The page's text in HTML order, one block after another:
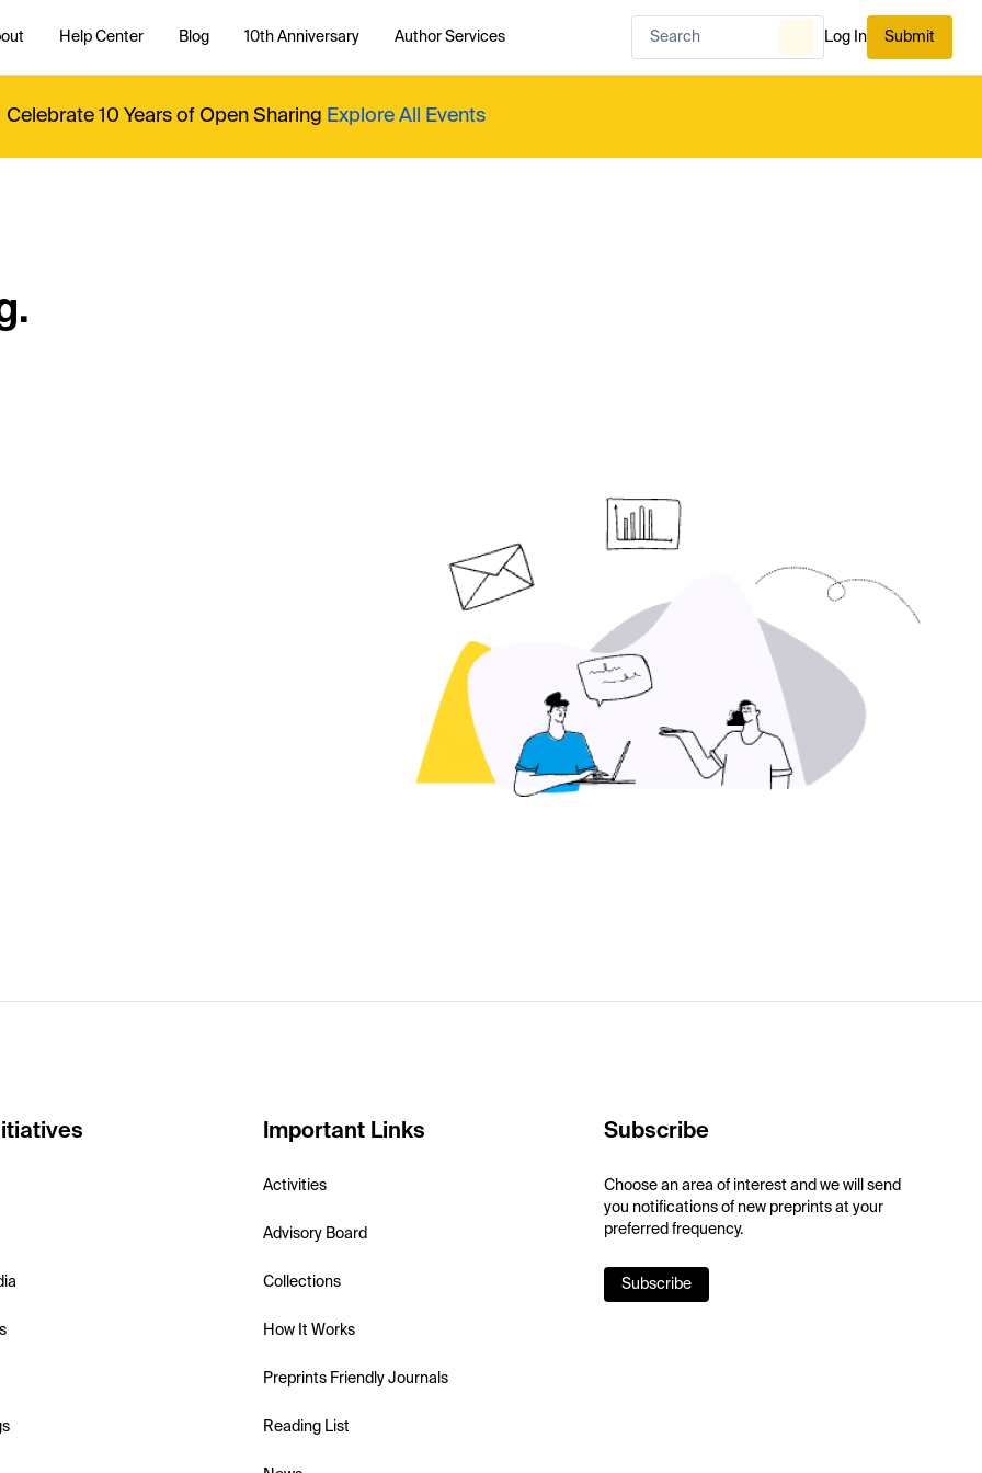
Help Center Blog 10th Anniversary Author Services Log In Submit
Celebrate 10 Years of Open Sharing Explore All Events
Important Links
Activities
Advisory Board
Collections
How It Works
Preprints Friendly Journals
Reading List
Subscribe
Choose an area of interest and we will send
you notifications of new preprints at your
preferred frequency.
Subscribe